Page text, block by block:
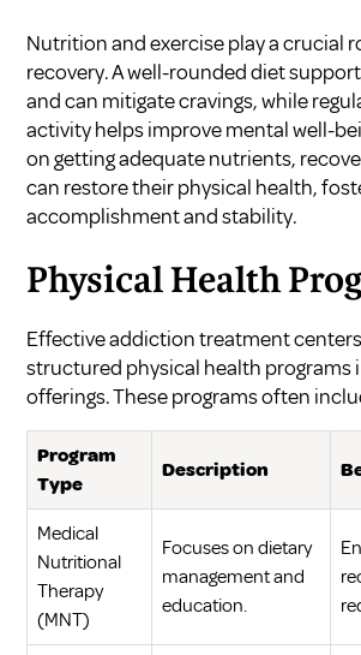
Nutrition and exercise play a crucial
recovery. A well-rounded diet
and can mitigate cravings, while
activity helps improve mental well-
on getting adequate nutrients,
can restore their physical health,
accomplishment and stability.
Physical Health
Effective addiction treatment
structured physical health programs
offerings. These programs often
Program
Type
Description
Medical
Nutritional
Therapy
(MNT)
Focuses on dietary
management and
education.